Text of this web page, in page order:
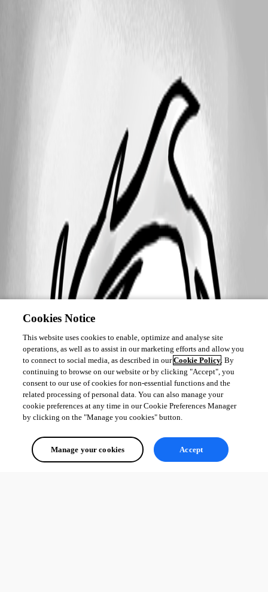
Cookies Notice
This website uses cookies to enable, optimize and analyse site
operations, as well as to assist in our marketing efforts and allow you
to connect to social media, as described in ourCookie Policy. By
continuing to browse on our website or by clicking "Accept", you
consent to our use of cookies for non-essential functions and the
related processing of personal data. You can also manage your
cookie preferences at any time in our Cookie Preferences Manager
by clicking on the "Manage you cookies" button.
Manage your cookies Accept